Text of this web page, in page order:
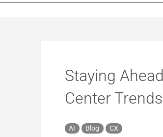
Staying
Center
AI Blog CX